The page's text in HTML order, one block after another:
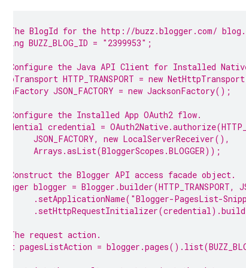
// The BlogId for the http://buzz.blogger.com/ blog .
String BUZZ_BLOG_ID = "2399953" ;
// Configure the Java API Client for Installed
HttpTransport HTTP_TRANSPORT = new
JsonFactory JSON_FACTORY = new JacksonFactory();
// Configure the Installed App OAuth2 flow.
Credential credential =
JSON_FACTORY, new LocalServerReceiver(),
Arrays.asList(BloggerScopes.BLOGGER));
// Construct the Blogger API access facade object.
Blogger blogger = Blogger.builder(HTTP_TRANSPORT,
.setApplicationName( "Blogger-PagesList-
// The request action.
List pagesListAction =